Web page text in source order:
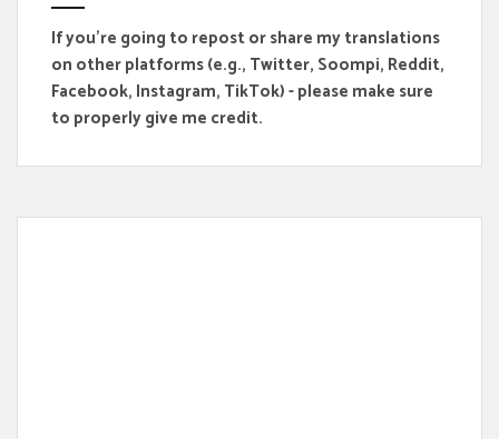
If you're going to repost or share my translations
on other platforms (e.g., Twitter, Soompi, Reddit,
Facebook, Instagram, TikTok) - please make sure
to properly give me credit.